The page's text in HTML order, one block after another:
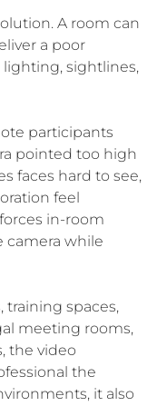
A room can
a poor
sightlines,
participants
pointed too high
faces hard to see,
feel
in-room
camera while
training spaces,
meeting rooms,
the video
the
it also